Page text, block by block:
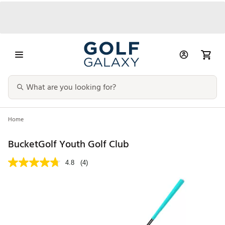
Home
BucketGolf Youth Golf Club
4.8 (4)